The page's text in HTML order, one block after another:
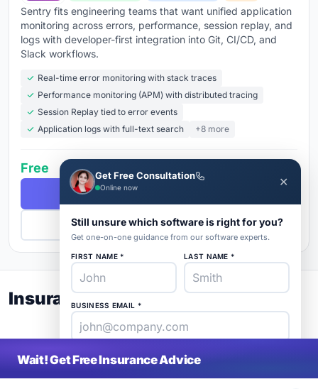
Sentry fits engineering teams that want unified application
monitoring across errors, performance, session replay, and
logs with developer-first integration into Git, CI/CD, and
Slack workflows.
Real-time error monitoring with stack traces
Performance monitoring (APM) with distributed tracing
Session Replay tied to error events
Application logs with full-text search
+8 more
Free
Get Pricing
Insurance Buyer's Guide 2026
Wait! Get Free Insurance Advice
Get Free Consultation
Online now ✕
Still unsure which software is right for you?
Get one-on-one guidance from our software experts.
FIRST NAME * LAST NAME *
BUSINESS EMAIL *
PHONE * COMPANY *